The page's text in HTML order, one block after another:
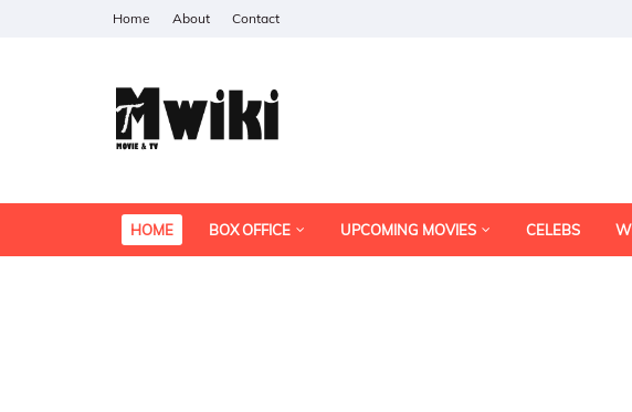
Home About Contact
HOME BOX OFFICE UPCOMING MOVIES CELEBS